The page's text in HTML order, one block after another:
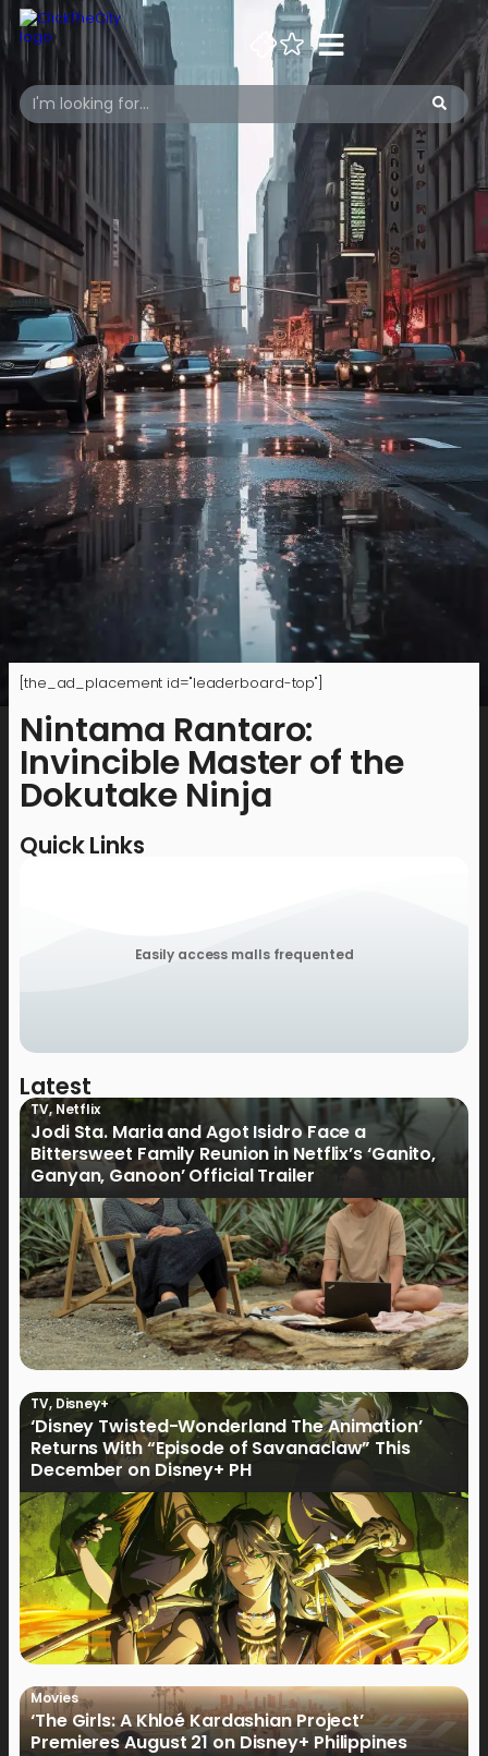
[the_ad_placement id="leaderboard-top"]
Nintama Rantaro:
Invincible Master of the
Dokutake Ninja
Quick Links
Easily access malls frequented
Latest
TV,Netflix
Jodi Sta. Maria and Agot Isidro Face a
Bittersweet Family Reunion in Netflix’s ‘Ganito,
Ganyan, Ganoon’ Official Trailer
TV, Disney+
‘Disney Twisted-Wonderland The Animation’
Returns With “Episode of Savanaclaw” This
December on Disney+ PH
Movies
‘The Girls: A Khloé Kardashian Project’
Premieres August 21 on Disney+ Philippines